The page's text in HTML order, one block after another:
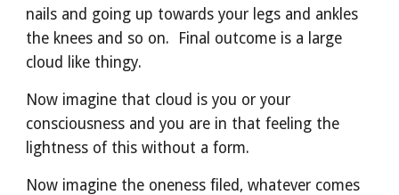
nails and going up towards your legs and ankles
the knees and so on.  Final outcome is a large
cloud like thingy.
Now imagine that cloud is you or your
consciousness and you are in that feeling the
lightness of this without a form.
Now imagine the oneness filed, whatever comes